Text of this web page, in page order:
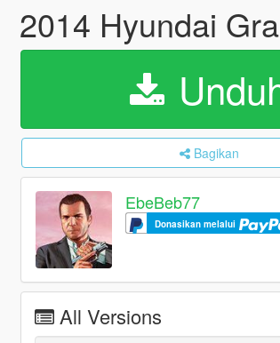
2014 Hyundai
Bagikan
EbeBeb77
Donasikan melalui
All Versions